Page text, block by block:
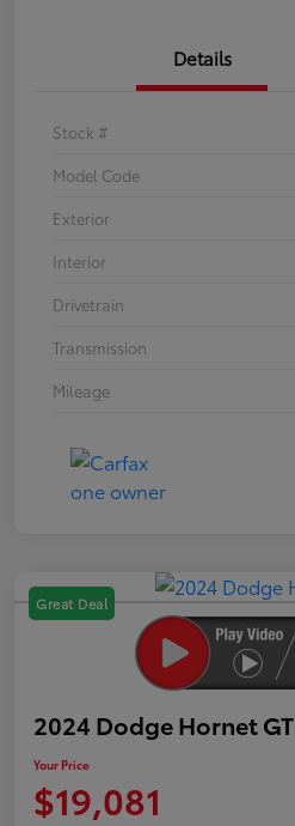
Details
Stock #
Model Code
Exterior
Interior
Drivetrain
Transmission
Mileage
Great Deal
2024 Dodge Hornet GT
Your Price
$19,081